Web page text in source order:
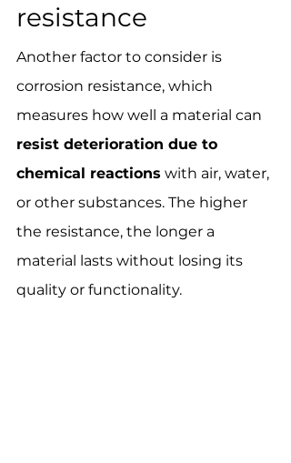
resistance
Another factor to consider is
corrosion resistance, which
measures how well a material can
resist deterioration due to
chemical reactions with air, water,
or other substances. The higher
the resistance, the longer a
material lasts without losing its
quality or functionality.